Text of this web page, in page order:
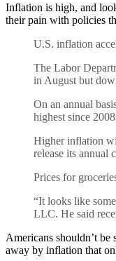
Inflation is high, and
their pain with policies
U.S. inflation
The Labor
in August but
On an annual
highest since
Higher inflation
release its annual
Prices for
“It looks like
LLC. He said
Americans shouldn’t
away by inflation that